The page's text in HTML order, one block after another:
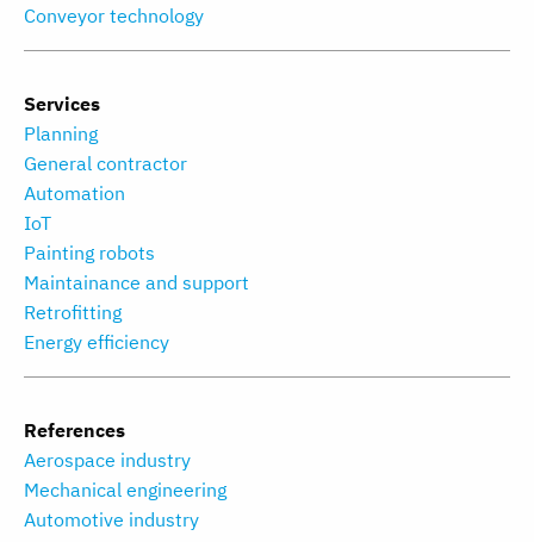
Conveyor technology
Services
Planning
General contractor
Automation
IoT
Painting robots
Maintainance and support
Retrofitting
Energy efficiency
References
Aerospace industry
Mechanical engineering
Automotive industry